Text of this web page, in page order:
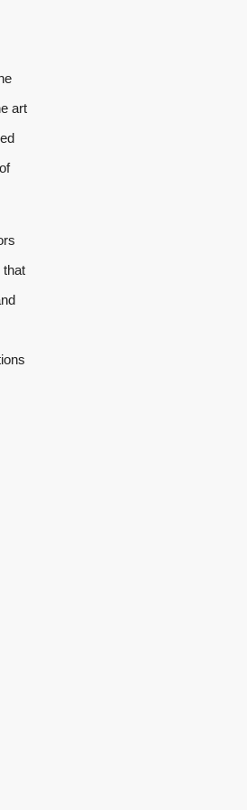
art
that